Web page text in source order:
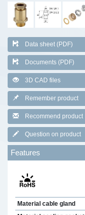
Data sheet (PDF)
Documents (PDF)
3D CAD files
Remember product
Recommend product
Question on product
Features
Material cable gland